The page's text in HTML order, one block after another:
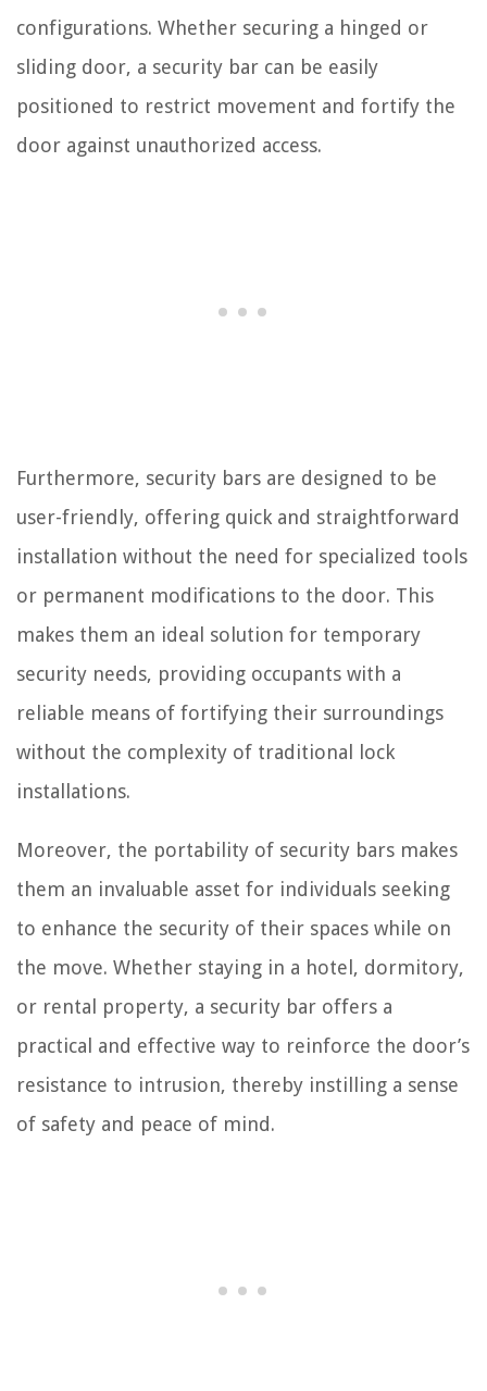
configurations. Whether securing a hinged or
sliding door, a security bar can be easily
positioned to restrict movement and fortify the
door against unauthorized access.
Furthermore, security bars are designed to be
user-friendly, offering quick and straightforward
installation without the need for specialized tools
or permanent modifications to the door. This
makes them an ideal solution for temporary
security needs, providing occupants with a
reliable means of fortifying their surroundings
without the complexity of traditional lock
installations.
Moreover, the portability of security bars makes
them an invaluable asset for individuals seeking
to enhance the security of their spaces while on
the move. Whether staying in a hotel, dormitory,
or rental property, a security bar offers a
practical and effective way to reinforce the door’s
resistance to intrusion, thereby instilling a sense
of safety and peace of mind.